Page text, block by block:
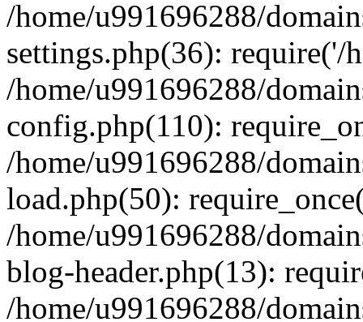
/home/u991696288/
settings.php(36): require('/
/home/u991696288/
config.php(110):
/home/u991696288/
load.php(50):
/home/u991696288/
blog-header.php(13):
/home/u991696288/